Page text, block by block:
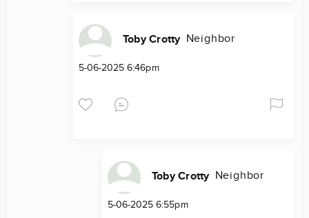
Toby Crotty Neighbor
5-06-2025 6:46pm
Toby Crotty Neighbor
5-06-2025 6:55pm